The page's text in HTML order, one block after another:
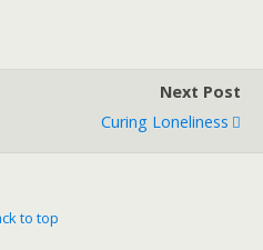
Next Post
Curing Loneliness
to top